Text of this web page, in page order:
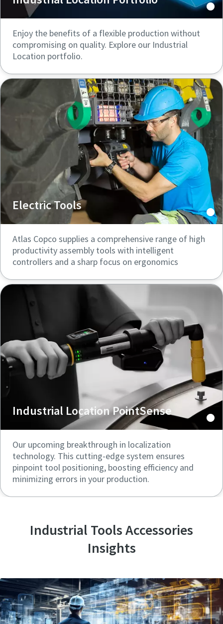
Enjoy the benefits of a flexible production without
compromising on quality. Explore our Industrial
Location portfolio.
Electric Tools
Atlas Copco supplies a comprehensive range of high
productivity assembly tools with intelligent
controllers and a sharp focus on ergonomics
Industrial Location PointSense
Our upcoming breakthrough in localization
technology. This cutting-edge system ensures
pinpoint tool positioning, boosting efficiency and
minimizing errors in your production.
Industrial Tools Accessories
Insights